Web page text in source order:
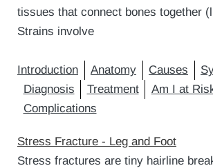
tissues that connect bones together
Strains involve
Introduction
Anatomy Causes
Diagnosis
Treatment
Am I at
Complications
Stress Fracture - Leg and Foot
Stress fractures are tiny hairline